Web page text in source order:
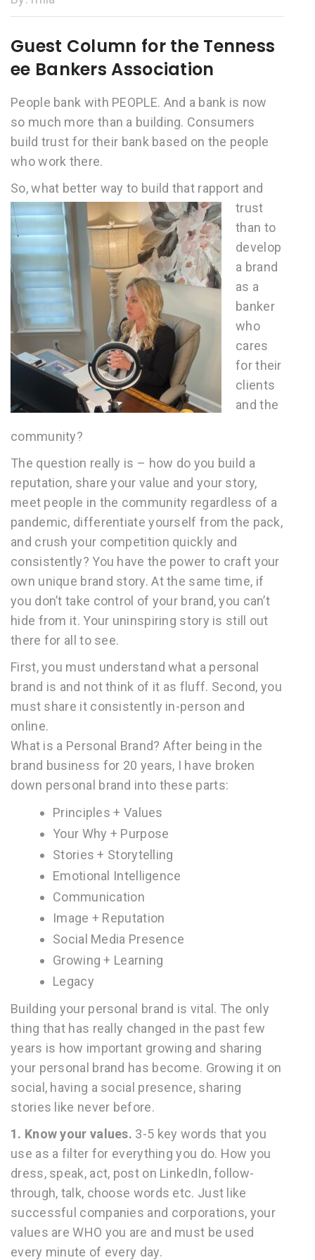
Guest Column for the Tenness
ee Bankers Association
People bank with PEOPLE. And a bank is now
so much more than a building. Consumers
build trust for their bank based on the people
who work there.
So, what better way to build that rapport and
trust
than to
develop
a brand
as a
banker
who
cares
for their
clients
and the
community?
The question really is – how do you build a
reputation, share your value and your story,
meet people in the community regardless of a
pandemic, differentiate yourself from the pack,
and crush your competition quickly and
consistently? You have the power to craft your
own unique brand story. At the same time, if
you don’t take control of your brand, you can’t
hide from it. Your uninspiring story is still out
there for all to see.
First, you must understand what a personal
brand is and not think of it as fluff. Second, you
must share it consistently in-person and
online.
What is a Personal Brand? After being in the
brand business for 20 years, I have broken
down personal brand into these parts:
Principles + Values ­­­­
Your Why + Purpose
Stories + Storytelling
Emotional Intelligence
Communication
Image + Reputation
Social Media Presence
Growing + Learning
Legacy
Building your personal brand is vital. The only
thing that has really changed in the past few
years is how important growing and sharing
your personal brand has become. Growing it on
social, having a social presence, sharing
stories like never before.
1. Know your values. 3-5 key words that you
use as a filter for everything you do. How you
dress, speak, act, post on LinkedIn, follow-
through, talk, choose words etc. Just like
successful companies and corporations, your
values are WHO you are and must be used
every minute of every day.